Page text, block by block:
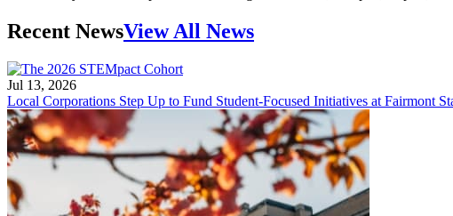
Recent NewsView All News
Jul 13, 2026
Local Corporations Step Up to Fund Student-Focused Initiatives at Fairmont